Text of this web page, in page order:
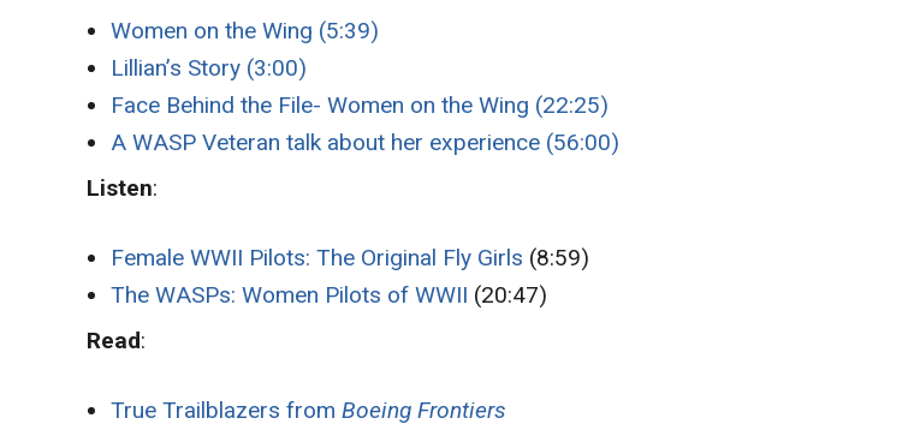
Women on the Wing (5:39)
Lillian’s Story (3:00)
Face Behind the File- Women on the Wing (22:25)
A WASP Veteran talk about her experience (56:00)
Listen:
Female WWII Pilots: The Original Fly Girls (8:59)
The WASPs: Women Pilots of WWII (20:47)
Read:
True Trailblazers from Boeing Frontiers